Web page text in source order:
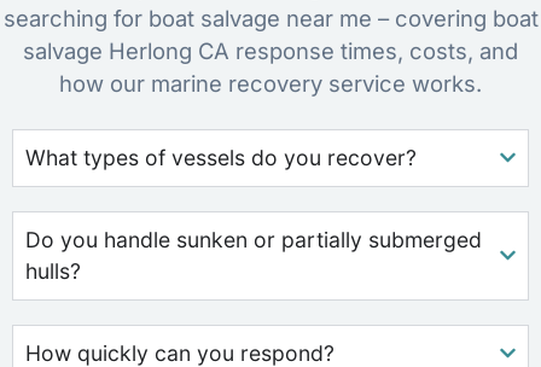
searching for boat salvage near me – covering boat
salvage Herlong CA response times, costs, and
how our marine recovery service works.
What types of vessels do you recover?
Do you handle sunken or partially submerged
hulls?
How quickly can you respond?